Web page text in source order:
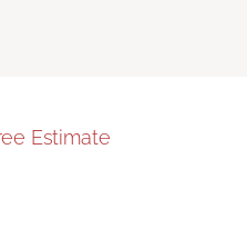
Estimate